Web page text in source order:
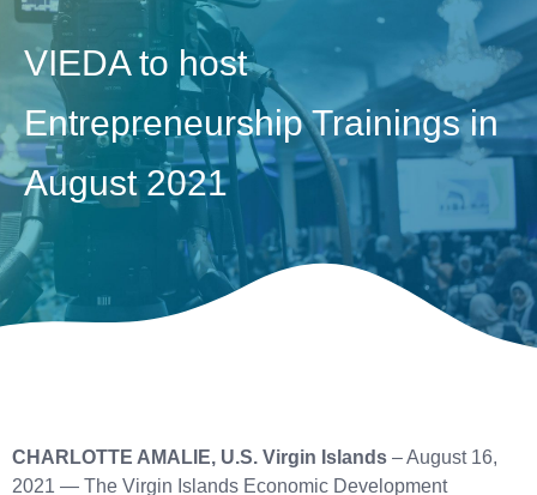
VIEDA to host
Entrepreneurship Trainings in
August 2021
CHARLOTTE AMALIE, U.S. Virgin Islands – August 16,
2021 — The Virgin Islands Economic Development